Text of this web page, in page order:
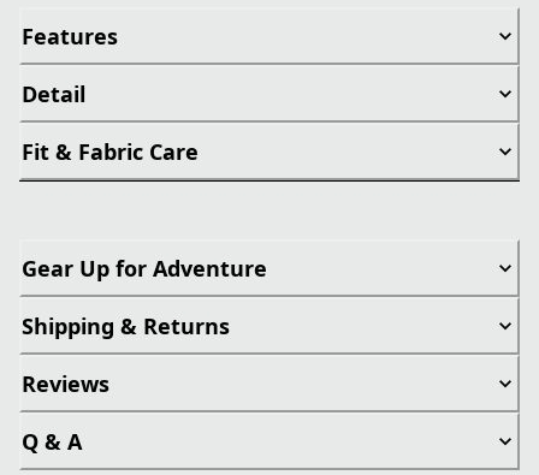
Features
Detail
Fit & Fabric Care
Gear Up for Adventure
Shipping & Returns
Reviews
Q & A